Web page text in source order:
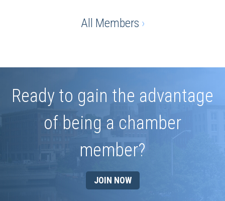
All Members ›
Ready to gain the advantage
of being a chamber
member?
JOIN NOW